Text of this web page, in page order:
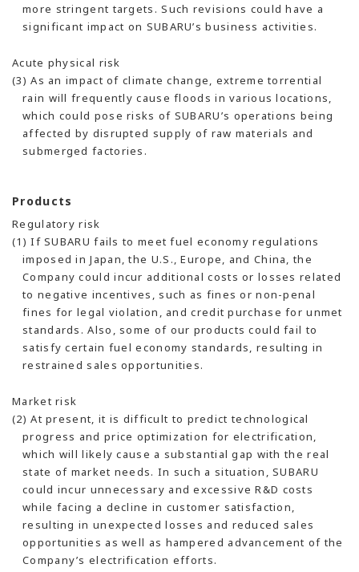
more stringent targets. Such revisions could have a
significant impact on SUBARU’s business activities.
Acute physical risk
(3) As an impact of climate change, extreme torrential
rain will frequently cause floods in various locations,
which could pose risks of SUBARU’s operations being
affected by disrupted supply of raw materials and
submerged factories.
Products
Regulatory risk
(1) If SUBARU fails to meet fuel economy regulations
imposed in Japan, the U.S., Europe, and China, the
Company could incur additional costs or losses related
to negative incentives, such as fines or non-penal
fines for legal violation, and credit purchase for unmet
standards. Also, some of our products could fail to
satisfy certain fuel economy standards, resulting in
restrained sales opportunities.
Market risk
(2) At present, it is difficult to predict technological
progress and price optimization for electrification,
which will likely cause a substantial gap with the real
state of market needs. In such a situation, SUBARU
could incur unnecessary and excessive R&D costs
while facing a decline in customer satisfaction,
resulting in unexpected losses and reduced sales
opportunities as well as hampered advancement of the
Company’s electrification efforts.